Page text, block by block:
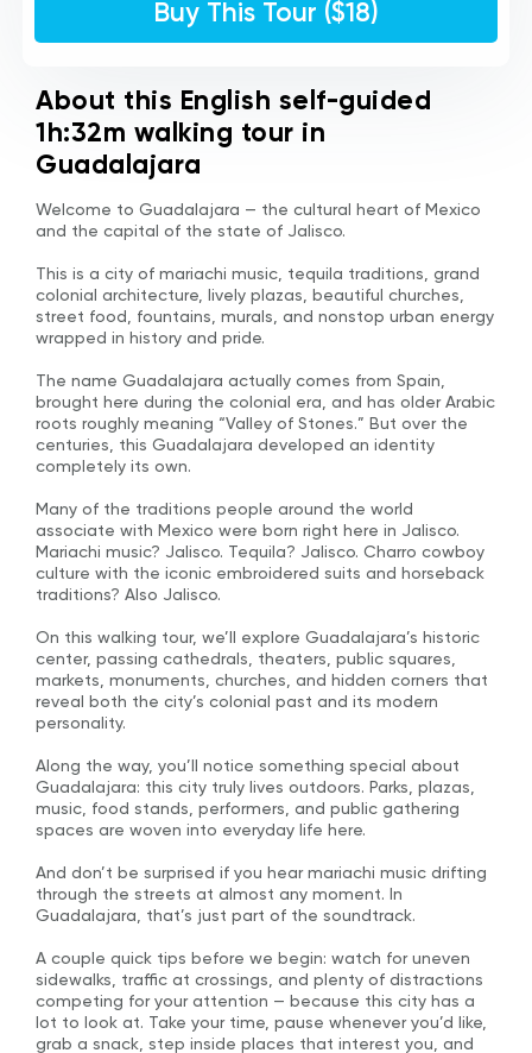
Buy This Tour ($18)
About this English self-guided
1h:32m walking tour in
Guadalajara
Welcome to Guadalajara — the cultural heart of Mexico
and the capital of the state of Jalisco.
This is a city of mariachi music, tequila traditions, grand
colonial architecture, lively plazas, beautiful churches,
street food, fountains, murals, and nonstop urban energy
wrapped in history and pride.
The name Guadalajara actually comes from Spain,
brought here during the colonial era, and has older Arabic
roots roughly meaning “Valley of Stones.” But over the
centuries, this Guadalajara developed an identity
completely its own.
Many of the traditions people around the world
associate with Mexico were born right here in Jalisco.
Mariachi music? Jalisco. Tequila? Jalisco. Charro cowboy
culture with the iconic embroidered suits and horseback
traditions? Also Jalisco.
On this walking tour, we’ll explore Guadalajara’s historic
center, passing cathedrals, theaters, public squares,
markets, monuments, churches, and hidden corners that
reveal both the city’s colonial past and its modern
personality.
Along the way, you’ll notice something special about
Guadalajara: this city truly lives outdoors. Parks, plazas,
music, food stands, performers, and public gathering
spaces are woven into everyday life here.
And don’t be surprised if you hear mariachi music drifting
through the streets at almost any moment. In
Guadalajara, that’s just part of the soundtrack.
A couple quick tips before we begin: watch for uneven
sidewalks, traffic at crossings, and plenty of distractions
competing for your attention — because this city has a
lot to look at. Take your time, pause whenever you’d like,
grab a snack, step inside places that interest you, and